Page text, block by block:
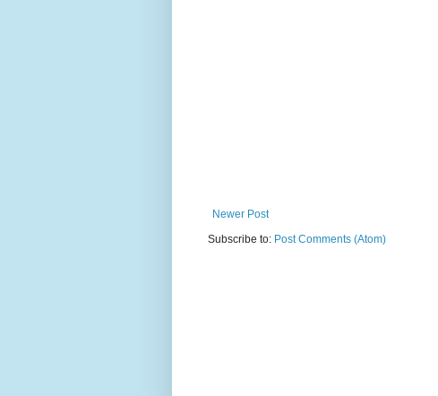
Newer Post
Subscribe to: Post Comments (Atom)